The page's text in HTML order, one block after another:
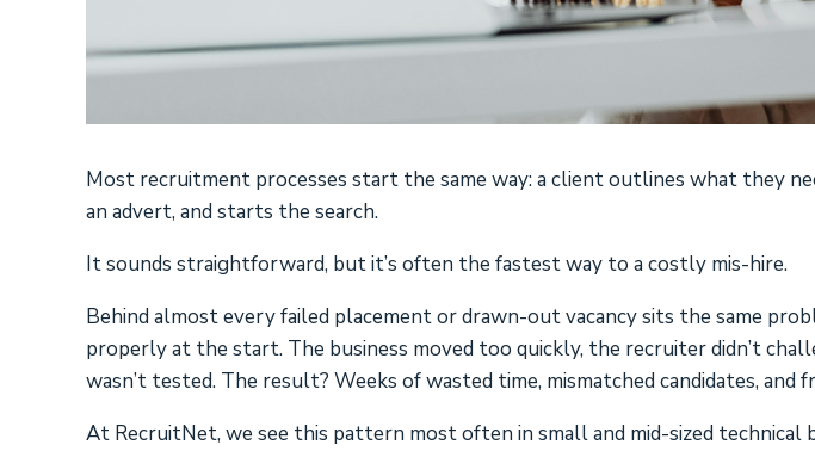
Most recruitment processes start the same way: a client outlines what they
an advert, and starts the search.
It sounds straightforward, but it’s often the fastest way to a costly mis-hire.
Behind almost every failed placement or drawn-out vacancy sits the same
properly at the start. The business moved too quickly, the recruiter didn’t
wasn’t tested. The result? Weeks of wasted time, mismatched candidates, and
At RecruitNet, we see this pattern most often in small and mid-sized technical